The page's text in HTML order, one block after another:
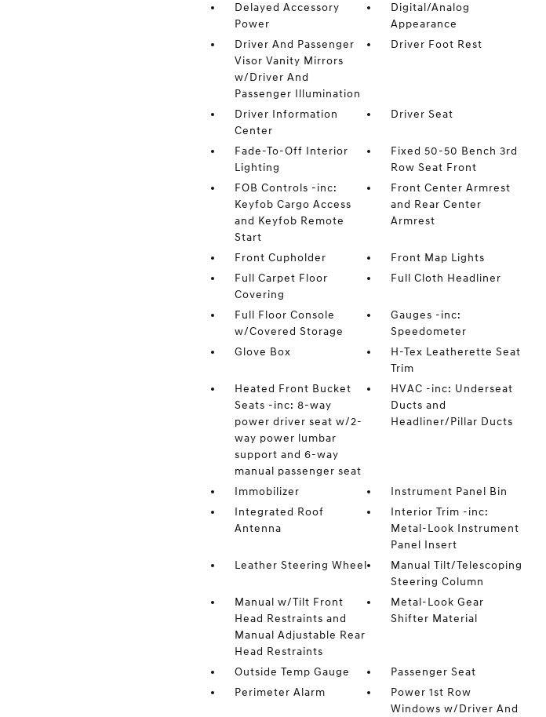
Delayed Accessory
Power
Digital/Analog
Appearance
Driver And Passenger
Visor Vanity Mirrors
w/Driver And
Passenger Illumination
Driver Foot Rest
Driver Information
Center
Driver Seat
Fade-To-Off Interior
Lighting
Fixed 50-50 Bench 3rd
Row Seat Front
FOB Controls -inc:
Keyfob Cargo Access
and Keyfob Remote
Start
Front Center Armrest
and Rear Center
Armrest
Front Cupholder
Front Map Lights
Full Carpet Floor
Covering
Full Cloth Headliner
Full Floor Console
w/Covered Storage
Gauges -inc:
Speedometer
Glove Box
H-Tex Leatherette Seat
Trim
Heated Front Bucket
Seats -inc: 8-way
power driver seat w/2-
way power lumbar
support and 6-way
manual passenger seat
HVAC -inc: Underseat
Ducts and
Headliner/Pillar Ducts
Immobilizer
Instrument Panel Bin
Integrated Roof
Antenna
Interior Trim -inc:
Metal-Look Instrument
Panel Insert
Leather Steering Wheel
Manual Tilt/Telescoping
Steering Column
Manual w/Tilt Front
Head Restraints and
Manual Adjustable Rear
Head Restraints
Metal-Look Gear
Shifter Material
Outside Temp Gauge
Passenger Seat
Perimeter Alarm
Power 1st Row
Windows w/Driver And